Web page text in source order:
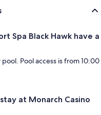
Spa Black Hawk have a
Pool access is from 10:00
at Monarch Casino